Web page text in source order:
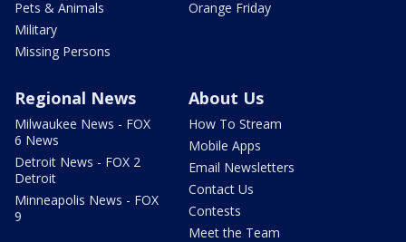
Pets & Animals
Military
Missing Persons
Orange Friday
Regional News
Milwaukee News - FOX
6 News
Detroit News - FOX 2
Detroit
Minneapolis News - FOX
9
About Us
How To Stream
Mobile Apps
Email Newsletters
Contact Us
Contests
Meet the Team